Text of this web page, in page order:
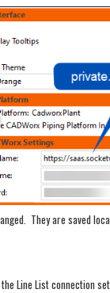
They are saved
Line List connection